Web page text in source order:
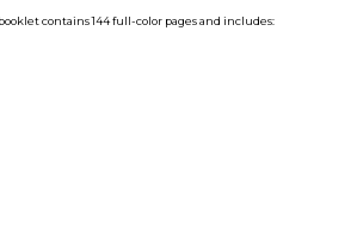
contains 144 full-color pages and includes: